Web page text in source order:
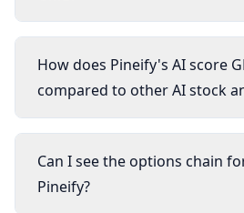
How does Pineify's AI score
compared to other AI stock
Can I see the options chain
Pineify?